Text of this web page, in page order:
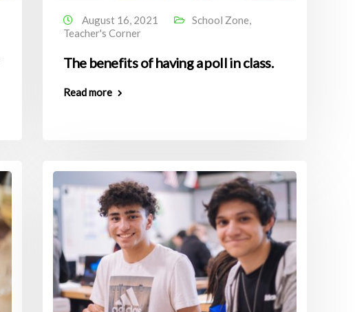
August 16, 2021 School Zone,
Teacher's Corner
The benefits of having a poll in class.
Read more